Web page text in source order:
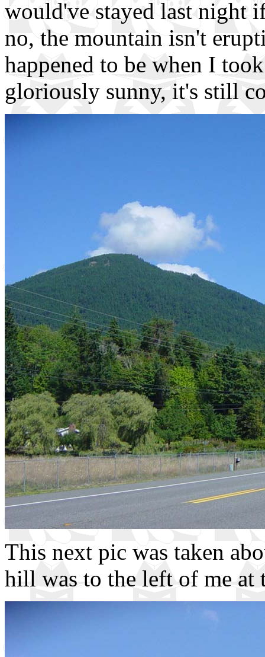
would've stayed last night
no, the mountain isn't
happened to be when I
gloriously sunny, it's still
This next pic was taken
hill was to the left of me at